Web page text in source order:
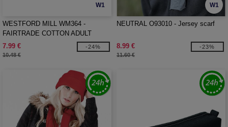
W1
WESTFORD MILL WM364 -
FAIRTRADE COTTON ADULT
CRAFT APRON
7.99 €
10.48 €
-24%
W1
NEUTRAL O93010 - Jersey scarf
8.99 €
11.60 €
-23%